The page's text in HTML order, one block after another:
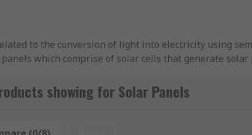
to the conversion of light into electricity using
which comprise of solar cells that generate
energy turned into electricity can be sold to the energy
source is that it is clean energy, so generates
showing for Solar Panels